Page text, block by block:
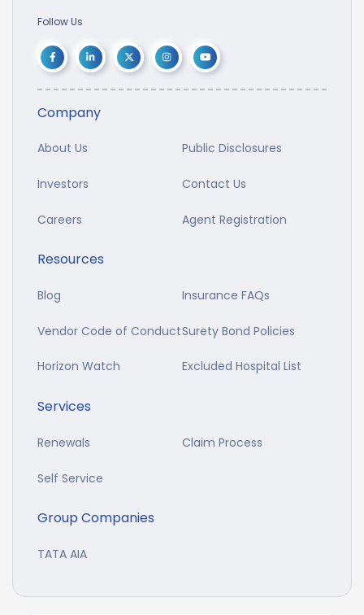
Follow Us
Company
About Us Public Disclosures
Investors Contact Us
Careers Agent Registration
Resources
Blog Insurance FAQs
Vendor Code of ConductSurety Bond Policies
Horizon Watch Excluded Hospital List
Services
Renewals Claim Process
Self Service
Group Companies
TATA AIA